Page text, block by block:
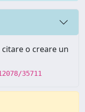
o creare un
35711